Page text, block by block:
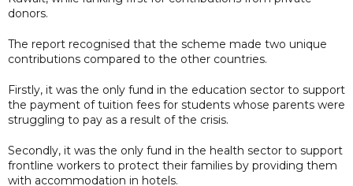
donors.
The report recognised that the scheme made two unique
contributions compared to the other countries.
Firstly, it was the only fund in the education sector to support
the payment of tuition fees for students whose parents were
struggling to pay as a result of the crisis.
Secondly, it was the only fund in the health sector to support
frontline workers to protect their families by providing them
with accommodation in hotels.